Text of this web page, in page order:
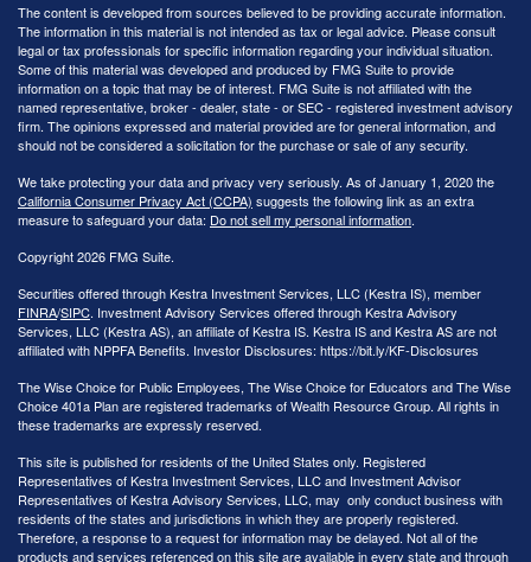
The content is developed from sources believed to be providing accurate information.
The information in this material is not intended as tax or legal advice. Please consult
legal or tax professionals for specific information regarding your individual situation.
Some of this material was developed and produced by FMG Suite to provide
information on a topic that may be of interest. FMG Suite is not affiliated with the
named representative, broker - dealer, state - or SEC - registered investment advisory
firm. The opinions expressed and material provided are for general information, and
should not be considered a solicitation for the purchase or sale of any security.
We take protecting your data and privacy very seriously. As of January 1, 2020 the
California Consumer Privacy Act (CCPA) suggests the following link as an extra
measure to safeguard your data: Do not sell my personal information.
Copyright 2026 FMG Suite.
Securities offered through Kestra Investment Services, LLC (Kestra IS), member
FINRA/SIPC. Investment Advisory Services offered through Kestra Advisory
Services, LLC (Kestra AS), an affiliate of Kestra IS. Kestra IS and Kestra AS are not
affiliated with NPPFA Benefits. Investor Disclosures: https://bit.ly/KF-Disclosures
The Wise Choice for Public Employees, The Wise Choice for Educators and The Wise
Choice 401a Plan are registered trademarks of Wealth Resource Group. All rights in
these trademarks are expressly reserved.
This site is published for residents of the United States only. Registered
Representatives of Kestra Investment Services, LLC and Investment Advisor
Representatives of Kestra Advisory Services, LLC, may only conduct business with
residents of the states and jurisdictions in which they are properly registered.
Therefore, a response to a request for information may be delayed. Not all of the
products and services referenced on this site are available in every state and through